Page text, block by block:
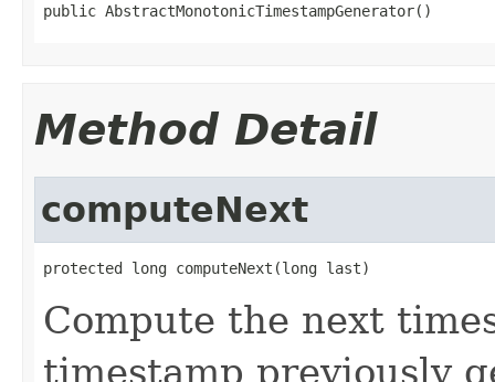
public AbstractMonotonicTimestampGenerator()
Method Detail
computeNext
protected long computeNext(long last)
Compute the next
timestamp previously